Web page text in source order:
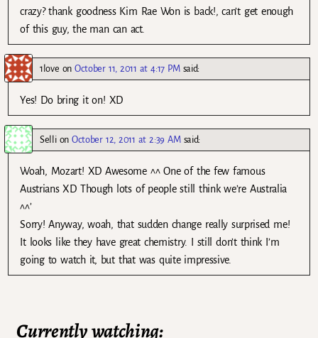
crazy? thank goodness Kim Rae Won is back!, can’t get enough
of this guy, the man can act.
1love onOctober 11, 2011 at 4:17 PM said:
Yes! Do bring it on! XD
SellionOctober 12, 2011 at 2:39 AM said:
Woah, Mozart! XD Awesome ^^ One of the few famous
Austrians XD Though lots of people still think we’re Australia
^^’
Sorry! Anyway, woah, that sudden change really surprised me!
It looks like they have great chemistry. I still don’t think I’m
going to watch it, but that was quite impressive.
Currently watching: